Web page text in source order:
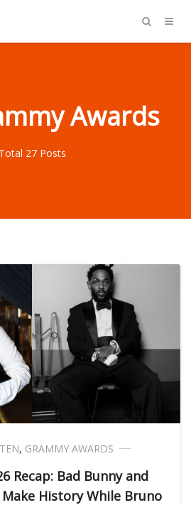
Awards
Total 27 Posts
, GRAMMY AWARDS
Recap: Bad Bunny and
History While Bruno